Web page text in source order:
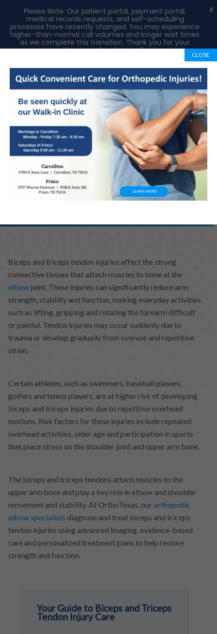
Book Appointment 972-492-1334
Biceps and Triceps Tendon Injuries of the
Biceps and triceps tendon injuries affect the strong
connective tissues that attach muscles to bone at the
elbowjoint. These injuries can significantly reduce arm
strength, stability and function, making everyday activities
such as lifting, gripping and rotating the forearm difficult
or painful. Tendon injuries may occur suddenly due to
trauma or develop gradually from overuse and repetitive
strain.
Certain athletes, such as swimmers, baseball players,
golfers and tennis players, are at higher risk of developing
biceps and triceps injuries due to repetitive overhead
motions. Risk factors for these injuries include repeated
overhead activities, older age and participation in sports
that place stress on the shoulder joint and upper arm bone.
The biceps and triceps tendons attach muscles to the
upper arm bone and play a key role in elbow and shoulder
movement and stability. At OrthoTexas, ourorthopedic
elbow specialists diagnose and treat biceps and triceps
tendon injuries using advanced imaging, evidence-based
care and personalized treatment plans to help restore
strength and function.
Your Guide to Biceps and Triceps
Tendon Injury Care
Please Note: Our patient portal, payment portal,
medical records requests, and self-scheduling
processes have recently changed. You may experience
higher-than-normal call volumes and longer wait times
as we complete this transition. Thank you for your
patience and understanding.
X
CLOSE